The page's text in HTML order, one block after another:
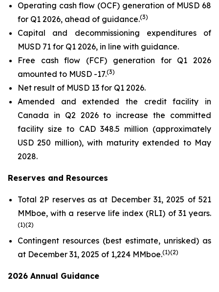
Operating cash flow (OCF) generation of MUSD 68
for Q1 2026, ahead of guidance.(3)
Capital and decommissioning expenditures of
MUSD 71 for Q1 2026, in line with guidance.
Free cash flow (FCF) generation for Q1 2026
amounted to MUSD -17.(3)
Net result of MUSD 13 for Q1 2026.
Amended and extended the credit facility in
Canada in Q2 2026 to increase the committed
facility size to CAD 348.5 million (approximately
USD 250 million), with maturity extended to May
2028.
Reserves and Resources
Total 2P reserves as at December 31, 2025 of 521
MMboe, with a reserve life index (RLI) of 31 years.
(1)(2)
Contingent resources (best estimate, unrisked) as
at December 31, 2025 of 1,224 MMboe.(1)(2)
2026 Annual Guidance